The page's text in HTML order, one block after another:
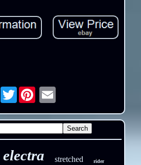
Twitter Email
electra stretched rider